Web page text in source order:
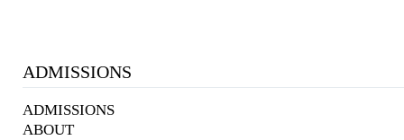
ADMISSIONS
ADMISSIONS
ABOUT